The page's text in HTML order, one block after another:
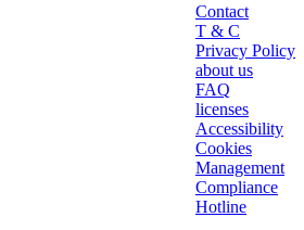
Contact
T & C
Privacy Policy
about us
FAQ
licenses
Accessibility
Cookies
Management
Compliance
Hotline